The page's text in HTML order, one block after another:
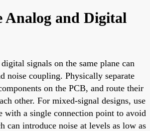
Analog and Digital
signals on the same plane can
noise coupling. Physically separate
on the PCB, and route their
other. For mixed-signal designs, use
with a single connection point to avoid
can introduce noise at levels as low as